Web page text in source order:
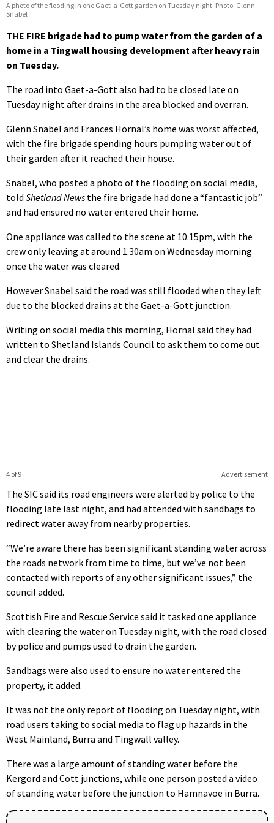
A photo of the flooding in one Gaet-a-Gott garden on Tuesday night. Photo: Glenn
Snabel
THE FIRE brigade had to pump water from the garden of a
home in a Tingwall housing development after heavy rain
on Tuesday.
The road into Gaet-a-Gott also had to be closed late on
Tuesday night after drains in the area blocked and overran.
Glenn Snabel and Frances Hornal’s home was worst affected,
with the fire brigade spending hours pumping water out of
their garden after it reached their house.
Snabel, who posted a photo of the flooding on social media,
told Shetland News the fire brigade had done a “fantastic job”
and had ensured no water entered their home.
One appliance was called to the scene at 10.15pm, with the
crew only leaving at around 1.30am on Wednesday morning
once the water was cleared.
However Snabel said the road was still flooded when they left
due to the blocked drains at the Gaet-a-Gott junction.
Writing on social media this morning, Hornal said they had
written to Shetland Islands Council to ask them to come out
and clear the drains.
Advertisement
4 of 9
The SIC said its road engineers were alerted by police to the
flooding late last night, and had attended with sandbags to
redirect water away from nearby properties.
“We’re aware there has been significant standing water across
the roads network from time to time, but we’ve not been
contacted with reports of any other significant issues,” the
council added.
Scottish Fire and Rescue Service said it tasked one appliance
with clearing the water on Tuesday night, with the road closed
by police and pumps used to drain the garden.
Sandbags were also used to ensure no water entered the
property, it added.
It was not the only report of flooding on Tuesday night, with
road users taking to social media to flag up hazards in the
West Mainland, Burra and Tingwall valley.
There was a large amount of standing water before the
Kergord and Cott junctions, while one person posted a video
of standing water before the junction to Hamnavoe in Burra.